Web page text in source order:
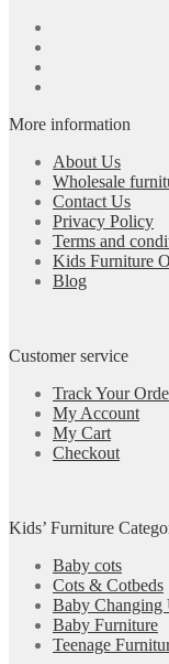
More information
About Us
Wholesale
Contact Us
Privacy Policy
Terms and
Kids Furniture
Blog
Customer service
Track Your
My Account
My Cart
Checkout
Kids’ Furniture
Baby cots
Cots & Cotbeds
Baby Changing
Baby Furniture
Teenage